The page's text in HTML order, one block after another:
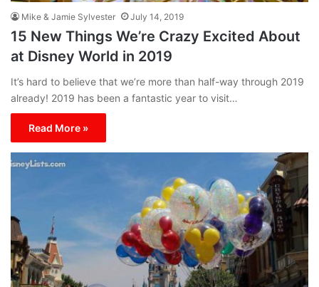
Mike & Jamie Sylvester July 14, 2019
15 New Things We’re Crazy Excited About
at Disney World in 2019
It’s hard to believe that we’re more than half-way through 2019
already! 2019 has been a fantastic year to visit…
Read More »